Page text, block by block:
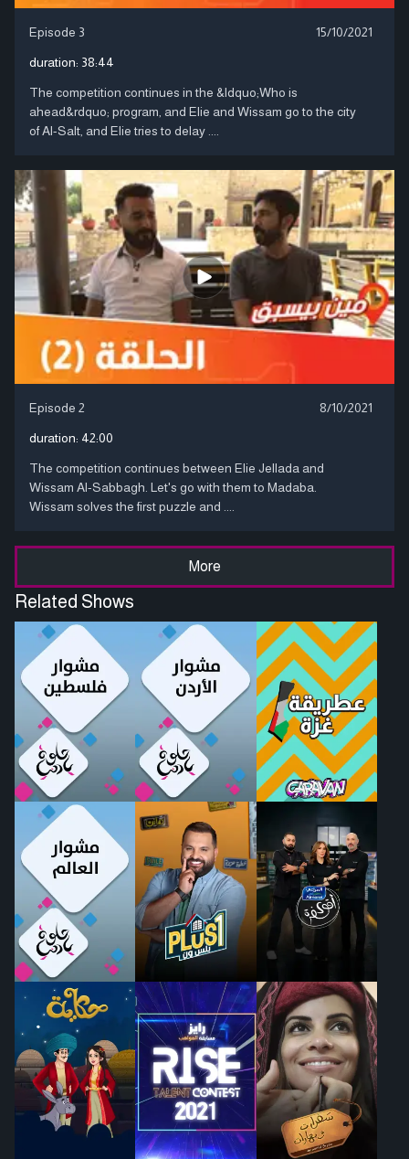
Episode 3 15/10/2021
duration: 38:44
The competition continues in the &ldquo;Who is
ahead&rdquo; program, and Elie and Wissam go to the city
of Al-Salt, and Elie tries to delay ....
Episode 2 8/10/2021
duration: 42:00
The competition continues between Elie Jellada and
Wissam Al-Sabbagh. Let's go with them to Madaba.
Wissam solves the first puzzle and ....
More
Related Shows